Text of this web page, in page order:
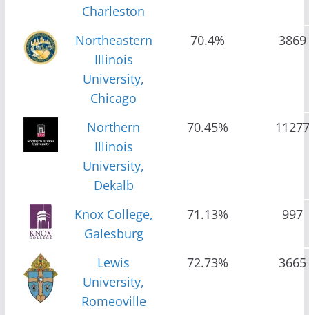
Charleston
Northeastern
Illinois
University,
Chicago
70.4% 3869
Northern
Illinois
University,
Dekalb
70.45% 11277
Knox College,
Galesburg
71.13% 997
Lewis
University,
Romeoville
72.73% 3665